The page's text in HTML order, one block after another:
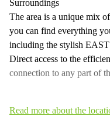
Surroundings
The area is a unique mix
you can find everything
including the stylish
Direct access to the
connection to any part of
Read more about the